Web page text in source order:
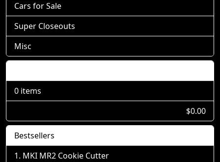
Cars for Sale
Super Closeouts
Misc
0 items
$0.00
Bestsellers
MKI MR2 Cookie Cutter